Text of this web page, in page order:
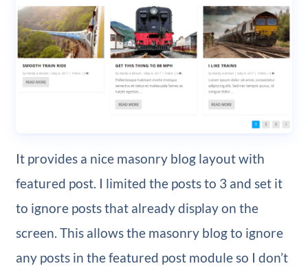
It provides a nice masonry blog layout with
featured post. I limited the posts to 3 and set it
to ignore posts that already display on the
screen. This allows the masonry blog to ignore
any posts in the featured post module so I don’t